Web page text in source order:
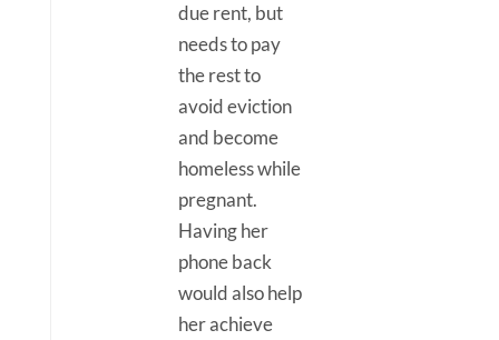
due rent, but
needs to pay
the rest to
avoid eviction
and become
homeless while
pregnant.
Having her
phone back
would also help
her achieve